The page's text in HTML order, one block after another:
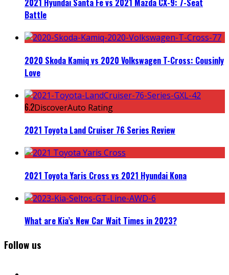
2021 Hyundai Santa Fe vs 2021 Mazda CX-9: 7-Seat
Battle
2020 Skoda Kamiq vs 2020 Volkswagen T-Cross: Cousinly
Love
6.2DiscoverAuto Rating
2021 Toyota Land Cruiser 76 Series Review
2021 Toyota Yaris Cross vs 2021 Hyundai Kona
What are Kia’s New Car Wait Times in 2023?
Follow us